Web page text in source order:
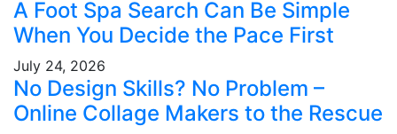
A Foot Spa Search Can Be Simple
When You Decide the Pace First
July 24, 2026
No Design Skills? No Problem –
Online Collage Makers to the Rescue